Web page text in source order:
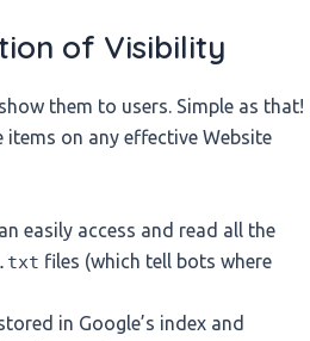
of Visibility
them to users. Simple as that!
on any effective Website
easily access and read all the
files (which tell bots where
in Google’s index and